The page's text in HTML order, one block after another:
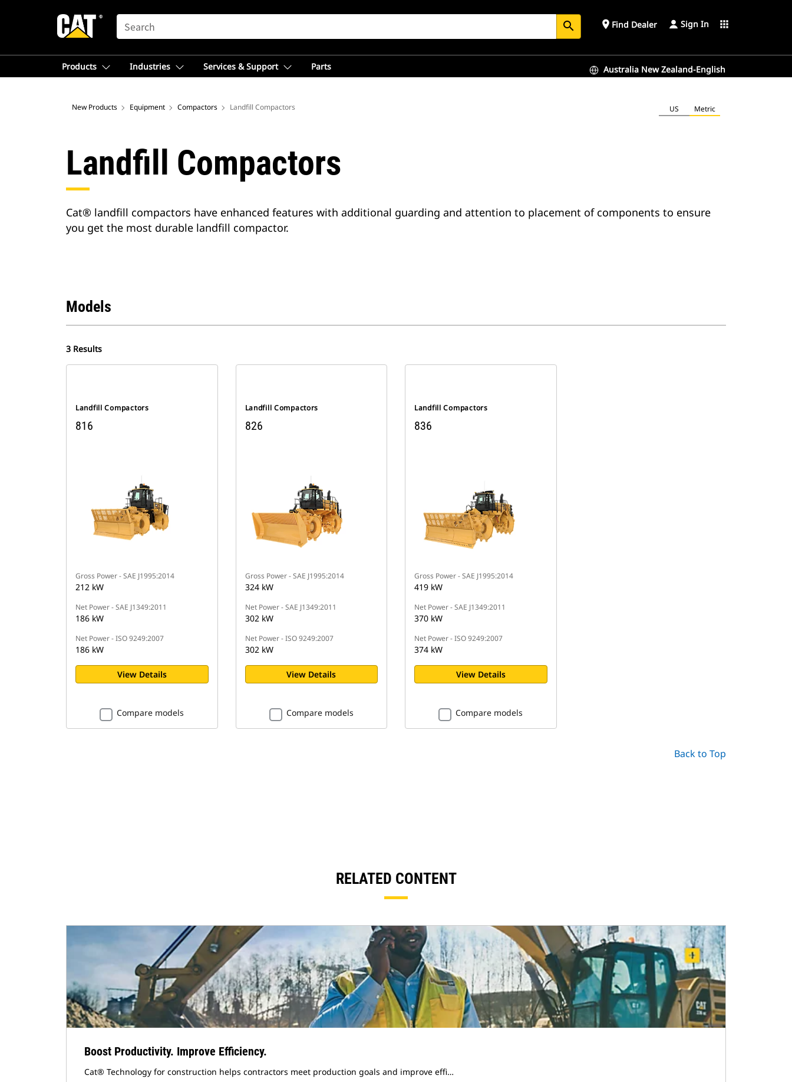
SEARCH search place Find Dealer Sign In apps
Products Industries Services & Support Parts Australia New Zealand-English
New Products Equipment Compactors Landfill Compactors US Metric
Landfill Compactors
Cat® landfill compactors have enhanced features with additional guarding and attention to placement of components to ensure
you get the most durable landfill compactor.
Models
3 Results
Landfill Compactors
816
Gross Power - SAE J1995:2014
212 kW
Net Power - SAE J1349:2011
186 kW
Net Power - ISO 9249:2007
186 kW
View Details
Compare models
Landfill Compactors
826
Gross Power - SAE J1995:2014
324 kW
Net Power - SAE J1349:2011
302 kW
Net Power - ISO 9249:2007
302 kW
View Details
Compare models
Landfill Compactors
836
Gross Power - SAE J1995:2014
419 kW
Net Power - SAE J1349:2011
370 kW
Net Power - ISO 9249:2007
374 kW
View Details
Compare models
Back to Top
RELATED CONTENT
Boost Productivity. Improve Efficiency.
Cat® Technology for construction helps contractors meet production goals and improve effi…